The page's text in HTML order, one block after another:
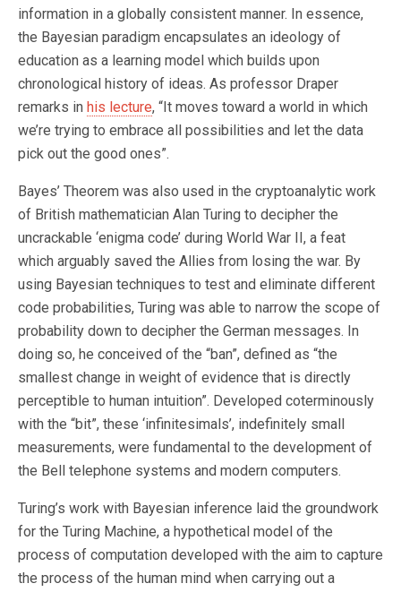
information in a globally consistent manner. In essence,
the Bayesian paradigm encapsulates an ideology of
education as a learning model which builds upon
chronological history of ideas. As professor Draper
remarks in his lecture, “It moves toward a world in which
we’re trying to embrace all possibilities and let the data
pick out the good ones”.
Bayes’ Theorem was also used in the cryptoanalytic work
of British mathematician Alan Turing to decipher the
uncrackable ‘enigma code’ during World War II, a feat
which arguably saved the Allies from losing the war. By
using Bayesian techniques to test and eliminate different
code probabilities, Turing was able to narrow the scope of
probability down to decipher the German messages. In
doing so, he conceived of the “ban”, defined as “the
smallest change in weight of evidence that is directly
perceptible to human intuition”. Developed coterminously
with the “bit”, these ‘infinitesimals’, indefinitely small
measurements, were fundamental to the development of
the Bell telephone systems and modern computers.
Turing’s work with Bayesian inference laid the groundwork
for the Turing Machine, a hypothetical model of the
process of computation developed with the aim to capture
the process of the human mind when carrying out a